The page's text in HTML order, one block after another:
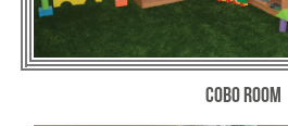
Cobo Room